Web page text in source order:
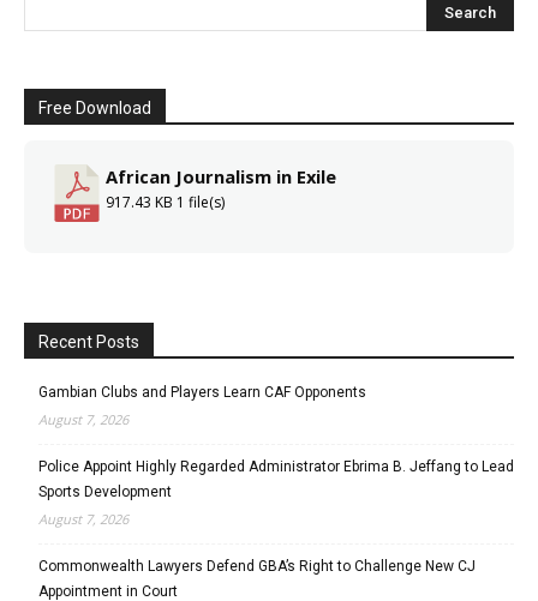
Free Download
African Journalism in Exile
917.43 KB 1 file(s)
Recent Posts
Gambian Clubs and Players Learn CAF Opponents
August 7, 2026
Police Appoint Highly Regarded Administrator Ebrima B. Jeffang to Lead
Sports Development
August 7, 2026
Commonwealth Lawyers Defend GBA’s Right to Challenge New CJ
Appointment in Court